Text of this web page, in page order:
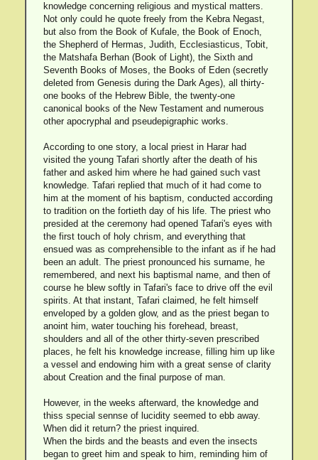
knowledge concerning religious and mystical matters.
Not only could he quote freely from the Kebra Negast,
but also from the Book of Kufale, the Book of Enoch,
the Shepherd of Hermas, Judith, Ecclesiasticus, Tobit,
the Matshafa Berhan (Book of Light), the Sixth and
Seventh Books of Moses, the Books of Eden (secretly
deleted from Genesis during the Dark Ages), all thirty-
one books of the Hebrew Bible, the twenty-one
canonical books of the New Testament and numerous
other apocryphal and pseudepigraphic works.
According to one story, a local priest in Harar had
visited the young Tafari shortly after the death of his
father and asked him where he had gained such vast
knowledge. Tafari replied that much of it had come to
him at the moment of his baptism, conducted according
to tradition on the fortieth day of his life. The priest who
presided at the ceremony had opened Tafari's eyes with
the first touch of holy chrism, and everything that
ensued was as comprehensible to the infant as if he had
been an adult. The priest pronounced his surname, he
remembered, and next his baptismal name, and then of
course he blew softly in Tafari's face to drive off the evil
spirits. At that instant, Tafari claimed, he felt himself
enveloped by a golden glow, and as the priest began to
anoint him, water touching his forehead, breast,
shoulders and all of the other thirty-seven prescribed
places, he felt his knowledge increase, filling him up like
a vessel and endowing him with a great sense of clarity
about Creation and the final purpose of man.
However, in the weeks afterward, the knowledge and
thiss special sennse of lucidity seemed to ebb away.
When did it return? the priest inquired.
When the birds and the beasts and even the insects
began to greet him and speak to him, reminding him of